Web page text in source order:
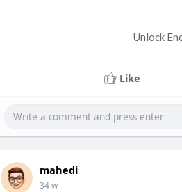
Unlock
Like
mahedi
34 w